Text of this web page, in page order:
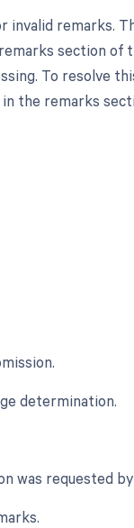
invalid remarks.
section of
To resolve
the remarks
determination.
was requested